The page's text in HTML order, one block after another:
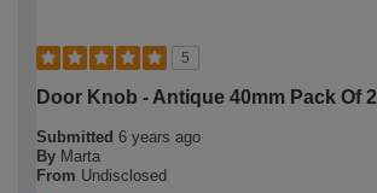
5
Door Knob - Antique 40mm Pack Of 2
Submitted 6 years ago
By Marta
From Undisclosed